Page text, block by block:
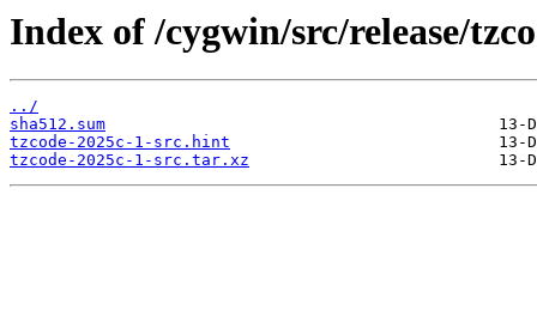
Index of /cygwin/src/release/
../
sha512.sum
tzcode-2025c-1-src.hint
tzcode-2025c-1-src.tar.xz